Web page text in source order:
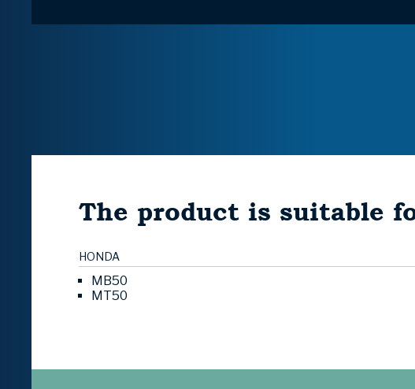
The product is suitable
HONDA
MB50
MT50